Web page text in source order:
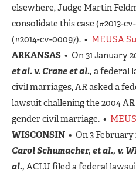
elsewhere, Judge Martin
consolidate this case (#2013-
(#2014-cv-00097). • MEUSA
ARKANSAS • On 31 January
et al. v. Crane et al., a federal
civil marriages, AR asked a
lawsuit challening the 2004
gender civil marriage. •
WISCONSIN • On 3 February
Carol Schumacher, et al., v.
al., ACLU filed a federal